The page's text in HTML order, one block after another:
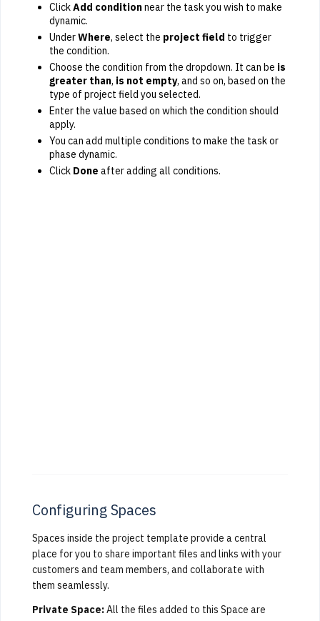
ClickAdd conditionnear the task you wish to make
dynamic.
UnderWhere, select the project field to trigger
the condition.
Choose the condition from the dropdown. It can be is
greater than, is not empty, and so on, based on the
type of project field you selected.
Enter the value based on which the condition should
apply.
You can add multiple conditions to make the task or
phase dynamic.
Click Done after adding all conditions.
Configuring Spaces
Spaces inside the project template provide a central
place for you to share important files and links with your
customers and team members, and collaborate with
them seamlessly.
Private Space:All the files added to this Space are